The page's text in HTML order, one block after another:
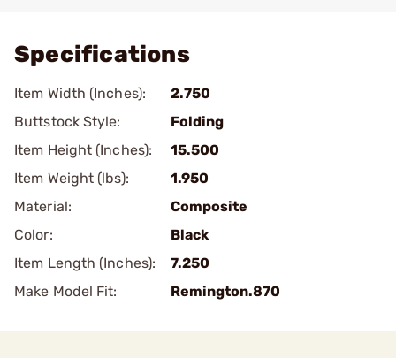
Specifications
Item Width (Inches):
2.750
Buttstock Style:
Folding
Item Height (Inches):
15.500
Item Weight (lbs):
1.950
Material:
Composite
Color:
Black
Item Length (Inches):
7.250
Make Model Fit:
Remington.870